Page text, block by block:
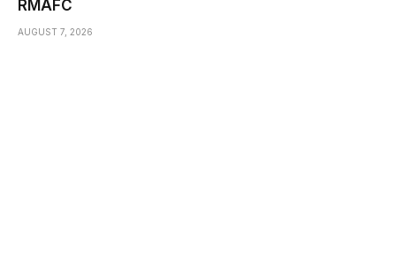
RMAFC
AUGUST 7, 2026